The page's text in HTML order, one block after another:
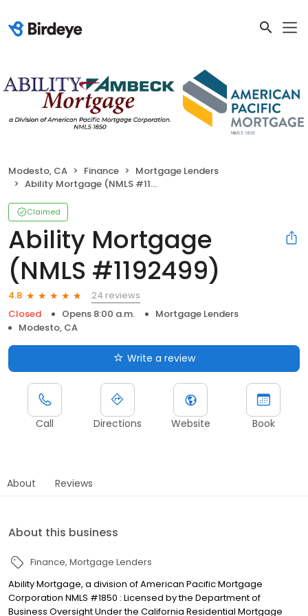
Modesto, CA Finance
Mortgage Lenders
Ability Mortgage (NMLS #1192499)
Claimed
Ability Mortgage
(NMLS #1192499)
4.8
24 reviews
Closed
Opens 8:00 a.m.
Mortgage Lenders
Modesto, CA
Write a review
Call Directions Website Book
About Reviews
About this business
Finance Mortgage Lenders
Ability Mortgage, a division of American Pacific Mortgage
Corporation NMLS #1850 : Licensed by the Department of
Business Oversight Under the California Residential Mortgage